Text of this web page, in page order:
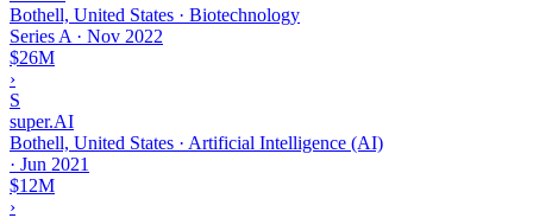
Bothell, United States · Biotechnology
Series A · Nov 2022
$26M
›
S
super.AI
Bothell, United States · Artificial Intelligence (AI)
· Jun 2021
$12M
›